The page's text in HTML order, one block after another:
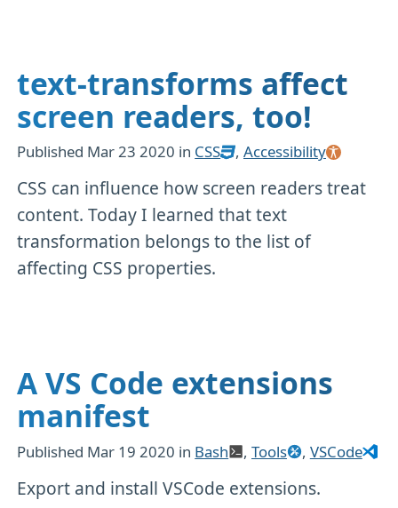
text-transforms affect
screen readers, too!
Published Mar 23 2020 in CSS , Accessibility
CSS can influence how screen readers treat
content. Today I learned that text
transformation belongs to the list of
affecting CSS properties.
A VS Code extensions
manifest
Published Mar 19 2020 in Bash , Tools , VSCode
Export and install VSCode extensions.